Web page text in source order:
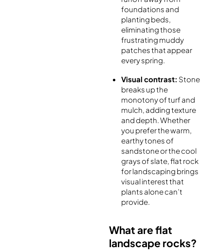
foundations and
planting beds,
eliminating those
frustrating muddy
patches that appear
every spring.
Visual contrast: Stone
breaks up the
monotony of turf and
mulch, adding texture
and depth. Whether
you prefer the warm,
earthy tones of
sandstone or the cool
grays of slate, flat rock
for landscaping brings
visual interest that
plants alone can’t
provide.
What are flat
landscape rocks?